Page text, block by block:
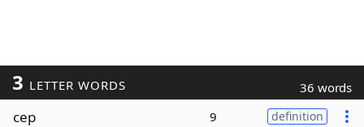
3 LETTER WORDS 36 words
cep 9 definition